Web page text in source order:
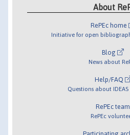
About
RePEc home
Initiative for open
Blog
News about
Help/FAQ
Questions about IDEAS
RePEc team
RePEc